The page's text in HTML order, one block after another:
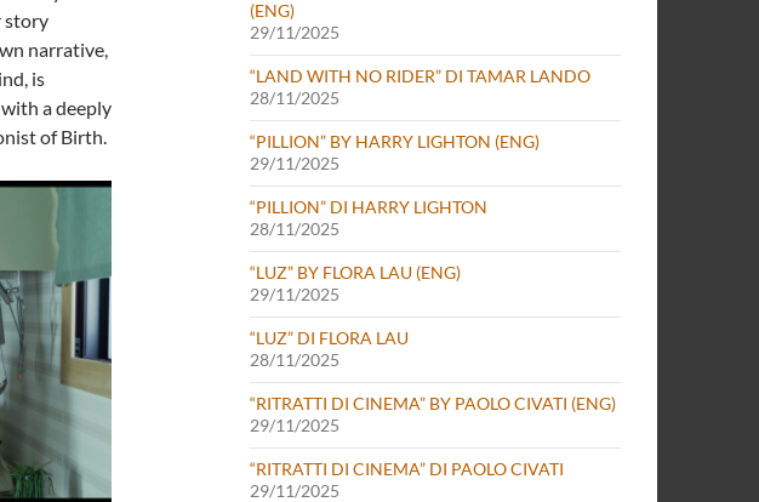
story
narrative,
is
a deeply
of Birth.
(ENG)
29/11/2025
“LAND WITH NO RIDER” DI TAMAR LANDO
28/11/2025
“PILLION” BY HARRY LIGHTON (ENG)
29/11/2025
“PILLION” DI HARRY LIGHTON
28/11/2025
“LUZ” BY FLORA LAU (ENG)
29/11/2025
“LUZ” DI FLORA LAU
28/11/2025
“RITRATTI DI CINEMA” BY PAOLO CIVATI (ENG)
29/11/2025
“RITRATTI DI CINEMA” DI PAOLO CIVATI
29/11/2025